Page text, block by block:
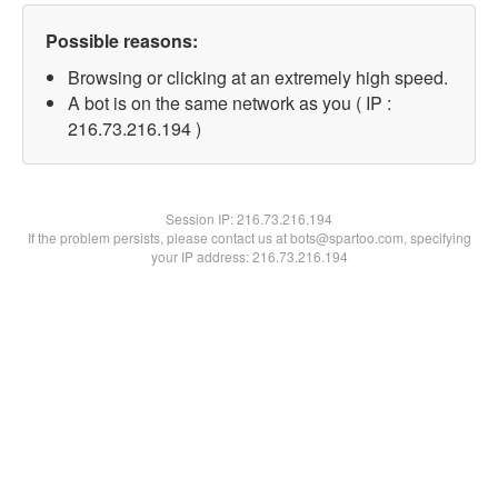
Possible reasons:
Browsing or clicking at an extremely high speed.
A bot is on the same network as you ( IP :
216.73.216.194 )
Session IP:216.73.216.194
If the problem persists, please contact us at bots@spartoo.com, specifying
your IP address: 216.73.216.194